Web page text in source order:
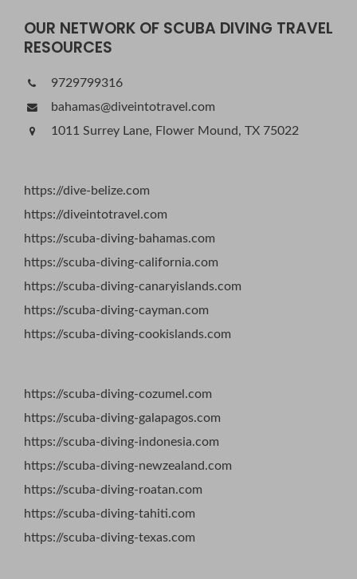
OUR NETWORK OF SCUBA DIVING TRAVEL
RESOURCES
9729799316
bahamas@diveintotravel.com
1011 Surrey Lane, Flower Mound, TX 75022
https://dive-belize.com
https://diveintotravel.com
https://scuba-diving-bahamas.com
https://scuba-diving-california.com
https://scuba-diving-canaryislands.com
https://scuba-diving-cayman.com
https://scuba-diving-cookislands.com
https://scuba-diving-cozumel.com
https://scuba-diving-galapagos.com
https://scuba-diving-indonesia.com
https://scuba-diving-newzealand.com
https://scuba-diving-roatan.com
https://scuba-diving-tahiti.com
https://scuba-diving-texas.com